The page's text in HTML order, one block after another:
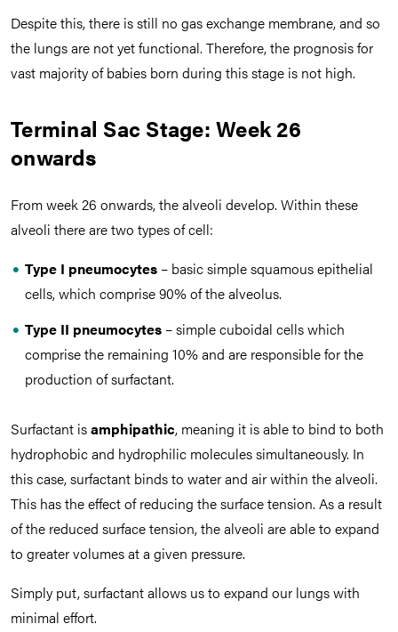
Despite this, there is still no gas exchange membrane, and so
the lungs are not yet functional. Therefore, the prognosis for
vast majority of babies born during this stage is not high.
Terminal Sac Stage: Week 26
onwards
From week 26 onwards, the alveoli develop. Within these
alveoli there are two types of cell:
Type I pneumocytes – basic simple squamous epithelial
cells, which comprise 90% of the alveolus.
Type II pneumocytes – simple cuboidal cells which
comprise the remaining 10% and are responsible for the
production of surfactant.
Surfactant isamphipathic, meaning it is able to bind to both
hydrophobic and hydrophilic molecules simultaneously. In
this case, surfactant binds to water and air within the alveoli.
This has the effect of reducing the surface tension. As a result
of the reduced surface tension, the alveoli are able to expand
to greater volumes at a given pressure.
Simply put, surfactant allows us to expand our lungs with
minimal effort.